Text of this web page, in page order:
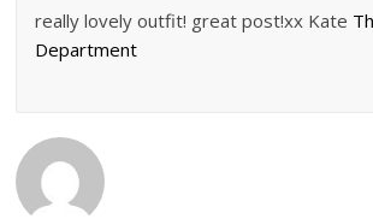
really lovely outfit! great post!xx Kate
Department